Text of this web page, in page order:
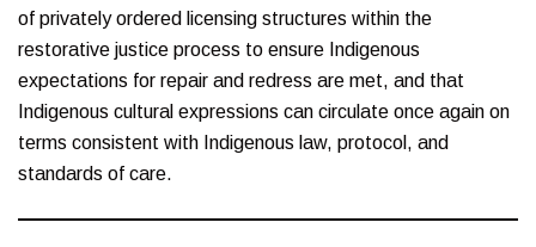
of privately ordered licensing structures within the
restorative justice process to ensure Indigenous
expectations for repair and redress are met, and that
Indigenous cultural expressions can circulate once again on
terms consistent with Indigenous law, protocol, and
standards of care.